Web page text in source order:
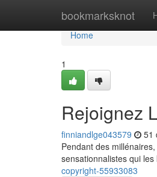
bookmarksknot
Home
Home
1
Rejoignez
finniandlge043579 51
Pendant des
sensationnalistes qui
copyright-55933083